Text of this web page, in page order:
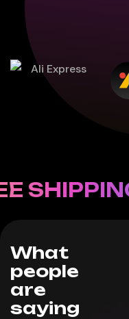
SHIPPING
What
people
are
saying